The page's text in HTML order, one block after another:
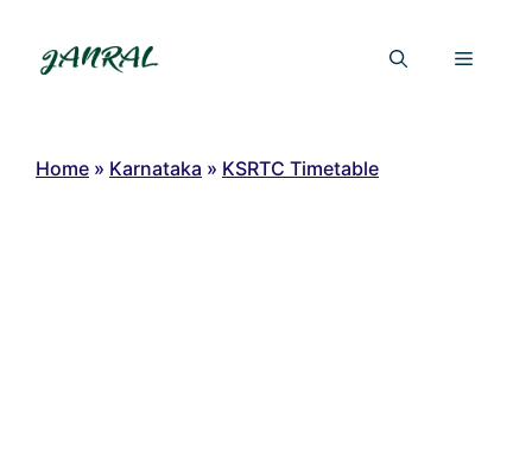
content
Menu
Home » Karnataka » KSRTC Timetable